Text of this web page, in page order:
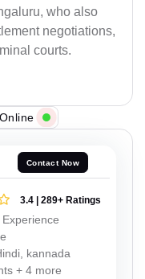
who also
negotiations,
courts.
Contact Now
3.4 | 289+ Ratings
kannada
+ 4 more